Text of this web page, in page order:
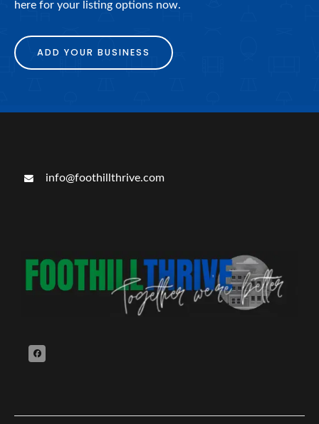
here for your listing options now.
ADD YOUR BUSINESS
info@foothillthrive.com